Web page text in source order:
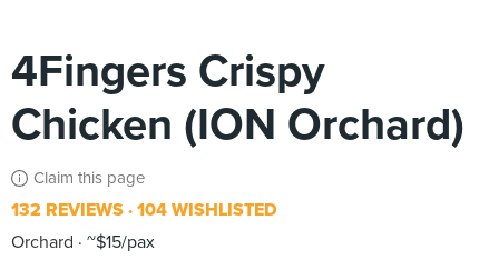
4Fingers Crispy
Chicken (ION Orchard)
Claim this page
132 REVIEWS 104 WISHLISTED
Orchard
~$15/pax